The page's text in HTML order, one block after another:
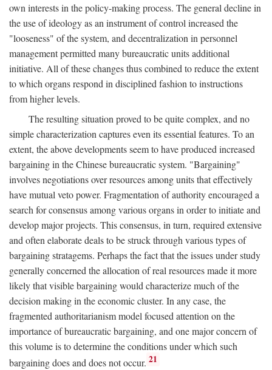
own interests in the policy-making process. The general decline in
the use of ideology as an instrument of control increased the
"looseness" of the system, and decentralization in personnel
management permitted many bureaucratic units additional
initiative. All of these changes thus combined to reduce the extent
to which organs respond in disciplined fashion to instructions
from higher levels.
The resulting situation proved to be quite complex, and no
simple characterization captures even its essential features. To an
extent, the above developments seem to have produced increased
bargaining in the Chinese bureaucratic system. "Bargaining"
involves negotiations over resources among units that effectively
have mutual veto power. Fragmentation of authority encouraged a
search for consensus among various organs in order to initiate and
develop major projects. This consensus, in turn, required extensive
and often elaborate deals to be struck through various types of
bargaining stratagems. Perhaps the fact that the issues under study
generally concerned the allocation of real resources made it more
likely that visible bargaining would characterize much of the
decision making in the economic cluster. In any case, the
fragmented authoritarianism model focused attention on the
importance of bureaucratic bargaining, and one major concern of
this volume is to determine the conditions under which such
bargaining does and does not occur. 21